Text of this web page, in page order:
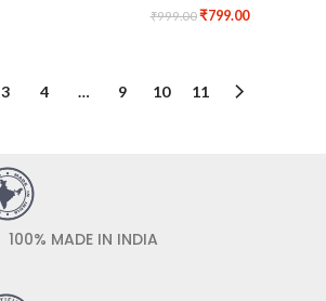
₹999.00₹799.00
3 4 … 9 10 11
100% MADE IN INDIA